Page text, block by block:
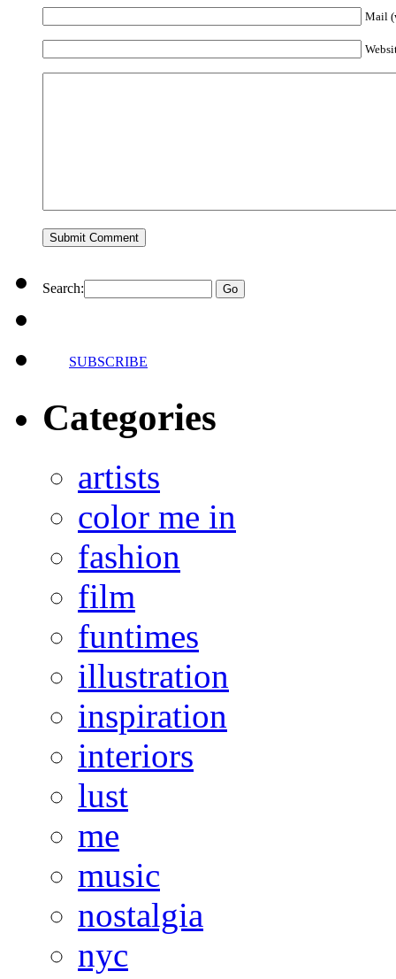
Mail
Search:
SUBSCRIBE
Categories
artists
color me in
fashion
film
funtimes
illustration
inspiration
interiors
lust
me
music
nostalgia
nyc